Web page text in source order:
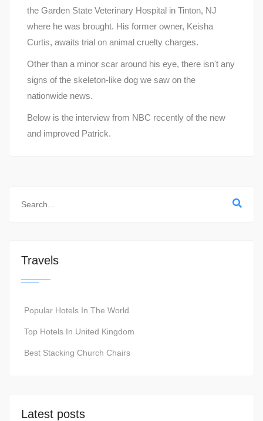
the Garden State Veterinary Hospital in Tinton, NJ
where he was brought. His former owner, Keisha
Curtis, awaits trial on animal cruelty charges.
Other than a minor scar around his eye, there isn't any
signs of the skeleton-like dog we saw on the
nationwide news.
Below is the interview from NBC recently of the new
and improved Patrick.
Travels
Popular Hotels In The World
Top Hotels In United Kingdom
Best Stacking Church Chairs
Latest posts